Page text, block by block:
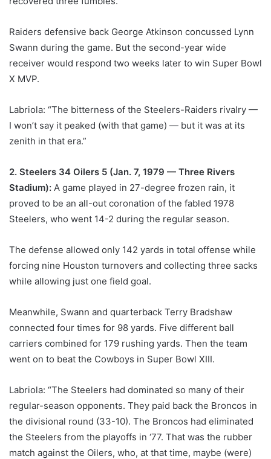
Raiders defensive back George Atkinson concussed Lynn
Swann during the game. But the second-year wide
receiver would respond two weeks later to win Super Bowl
X MVP.
Labriola: “The bitterness of the Steelers-Raiders rivalry —
I won’t say it peaked (with that game) — but it was at its
zenith in that era.”
2. Steelers 34 Oilers 5 (Jan. 7, 1979 — Three Rivers
Stadium): A game played in 27-degree frozen rain, it
proved to be an all-out coronation of the fabled 1978
Steelers, who went 14-2 during the regular season.
The defense allowed only 142 yards in total offense while
forcing nine Houston turnovers and collecting three sacks
while allowing just one field goal.
Meanwhile, Swann and quarterback Terry Bradshaw
connected four times for 98 yards. Five different ball
carriers combined for 179 rushing yards. Then the team
went on to beat the Cowboys in Super Bowl XIII.
Labriola: “The Steelers had dominated so many of their
regular-season opponents. They paid back the Broncos in
the divisional round (33-10). The Broncos had eliminated
the Steelers from the playoffs in ‘77. That was the rubber
match against the Oilers, who, at that time, maybe (were)